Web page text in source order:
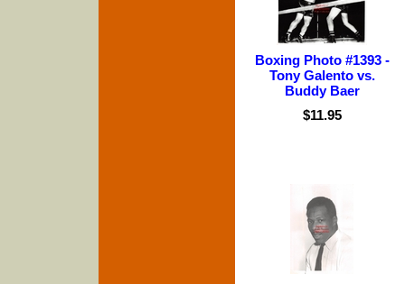
Boxing Photo #1393 -
Tony Galento vs.
Buddy Baer
$11.95